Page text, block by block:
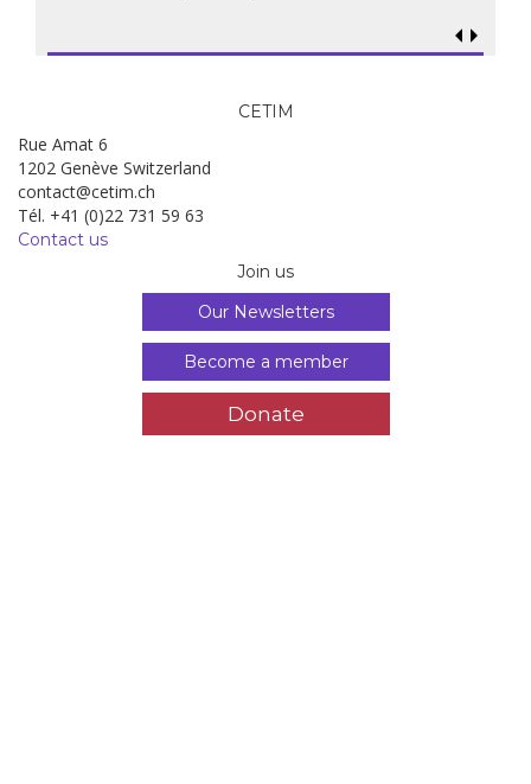
CETIM
Rue Amat 6
1202 Genève Switzerland
contact@cetim.ch
Tél. +41 (0)22 731 59 63
Contact us
Join us
Our Newsletters
Become a member
Donate